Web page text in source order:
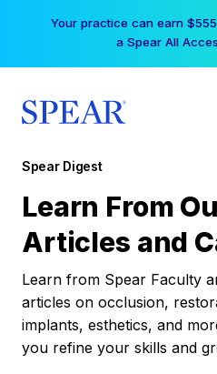
Your practice can earn
a Spear All
Spear Digest
Learn From
Articles and
Learn from Spear Faculty
articles on occlusion,
implants, esthetics, and
you refine your skills and